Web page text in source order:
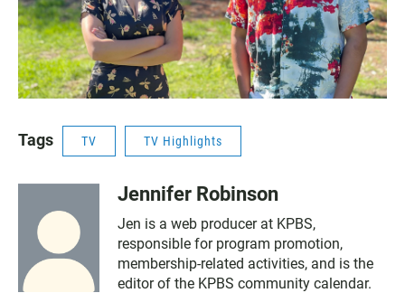
Tags TV TV Highlights
Jennifer Robinson
Jen is a web producer at KPBS,
responsible for program promotion,
membership-related activities, and is the
editor of the KPBS community calendar.